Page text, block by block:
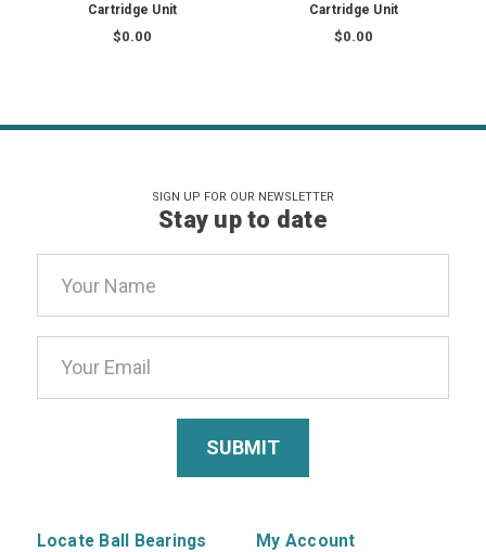
Cartridge Unit
$0.00
Cartridge Unit
$0.00
SIGN UP FOR OUR NEWSLETTER
Stay up to date
Address
Locate Ball Bearings My Account